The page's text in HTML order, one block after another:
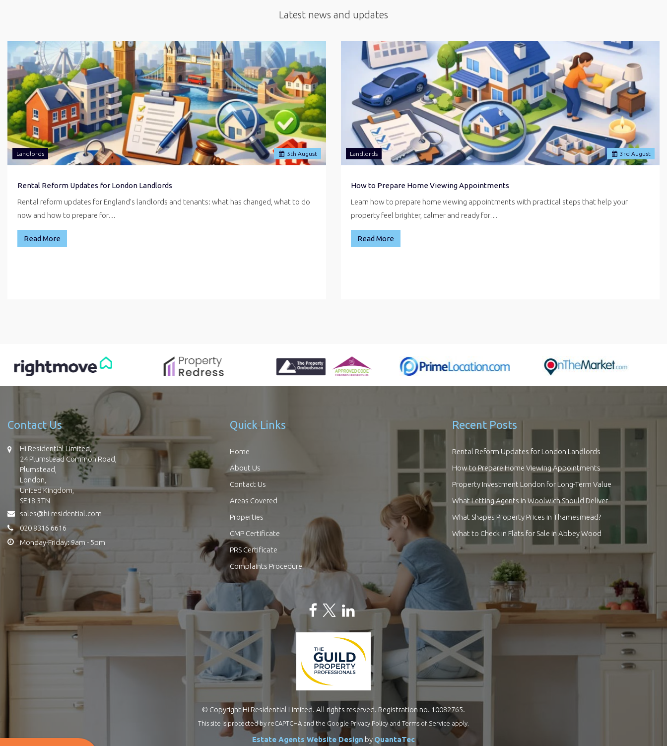
Latest news and updates
5th August
Landlords
Rental Reform Updates for London Landlords
Rental reform updates for England's landlords and tenants: what has changed, what to do
now and how to prepare for…
Read More
3 rd August
Landlords
How to Prepare Home Viewing Appointments
Learn how to prepare home viewing appointments with practical steps that help your
property feel brighter, calmer and ready for…
Read More
Contact Us
Hi Residential Limited,
24 Plumstead Common Road,
Plumstead,
London,
United Kingdom,
SE18 3TN
sales@hi-residential.com
020 8316 6616
Monday-Friday: 9am - 5pm
Quick Links
Home
About Us
Contact Us
Areas Covered
Properties
CMP Certificate
PRS Certificate
Complaints Procedure
Recent Posts
Rental Reform Updates for London Landlords
How to Prepare Home Viewing Appointments
Property Investment London for Long-Term Value
What Letting Agents in Woolwich Should Deliver
What Shapes Property Prices in Thamesmead?
What to Check in Flats for Sale in Abbey Wood
© Copyright Hi Residential Limited. All rights reserved. Registration no. 10082765.
This site is protected by reCAPTCHA and the Google Privacy Policy and Terms of Service apply.
Estate Agents Website Design by QuantaTec